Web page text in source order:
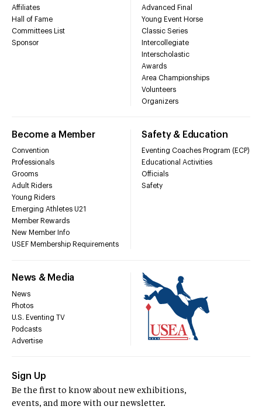
Affiliates
Hall of Fame
Committees List
Sponsor
Advanced Final
Young Event Horse
Classic Series
Intercollegiate
Interscholastic
Awards
Area Championships
Volunteers
Organizers
Become a Member
Convention
Professionals
Grooms
Adult Riders
Young Riders
Emerging Athletes U21
Member Rewards
New Member Info
USEF Membership Requirements
Safety & Education
Eventing Coaches Program (ECP)
Educational Activities
Officials
Safety
News & Media
News
Photos
U.S. Eventing TV
Podcasts
Advertise
Sign Up
Be the first to know about new exhibitions,
events, and more with our newsletter.